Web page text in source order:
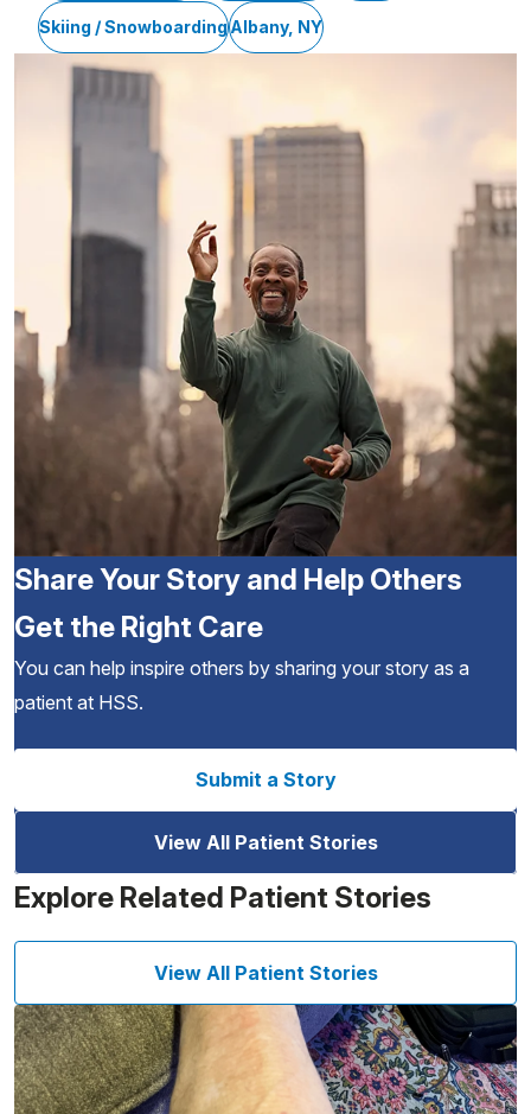
Skiing / SnowboardingAlbany, NY
Share Your Story and Help Others
Get the Right Care
You can help inspire others by sharing your story as a
patient at HSS.
Submit a Story
View All Patient Stories
Explore Related Patient Stories
View All Patient Stories